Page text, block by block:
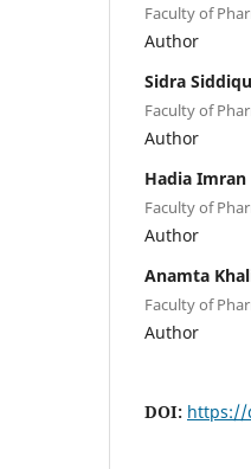
Faculty of
Author
Sidra
Faculty of
Author
Hadia Imran
Faculty of
Author
Anamta
Faculty of
Author
DOI: https://